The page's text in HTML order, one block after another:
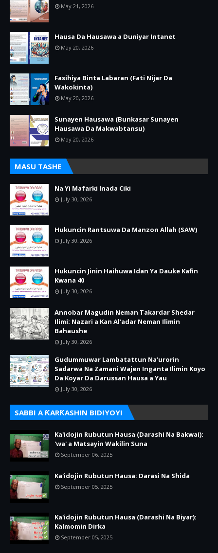
May 21, 2026
Hausa Da Hausawa a Duniyar Intanet
May 20, 2026
Fasihiya Binta Labaran (Fati Nijar Da
Wakokinta)
May 20, 2026
Sunayen Hausawa (Bunkasar Sunayen
Hausawa Da Makwabtansu)
May 20, 2026
MASU TASHE
Na Yi Mafarki Inada Ciki
July 30, 2026
Hukuncin Rantsuwa Da Manzon Allah (SAW)
July 30, 2026
Hukuncin Jinin Haihuwa Idan Ya Dauke Kafin
Kwana 40
July 30, 2026
Annobar Magudin Neman Takardar Shedar
Ilimi: Nazari a Kan Al’adar Neman Ilimin
Bahaushe
July 30, 2026
Gudummuwar Lambatattun Na’urorin
Sadarwa Na Zamani Wajen Inganta Ilimin Koyo
Da Koyar Da Darussan Hausa a Yau
July 30, 2026
SABBI A ƘARƘASHIN BIDIYOYI
Ka'idojin Rubutun Hausa (Darashi Na Bakwai):
'wa' a Matsayin Wakilin Suna
September 06, 2025
Ka'idojin Rubutun Hausa: Darasi Na Shida
September 05, 2025
Ka'idojin Rubutun Hausa (Darashi Na Biyar):
Kalmomin Dirka
September 05, 2025